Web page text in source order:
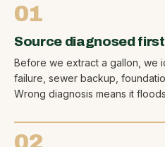
01
Source diagnosed
Before we extract a gallon, we
failure, sewer backup,
Wrong diagnosis means it